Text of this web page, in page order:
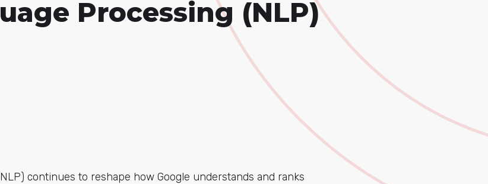
Processing (NLP)
continues to reshape how Google understands and ranks